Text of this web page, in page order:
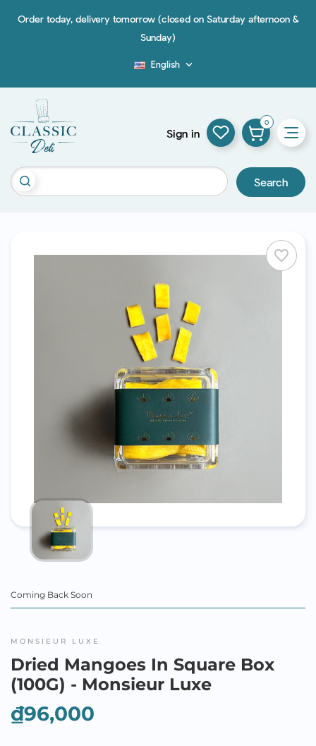
Order today, delivery tomorrow (closed on Saturday afternoon &
Sunday)
English 
Search
Sign in
0
favorite_border
Coming Back Soon
MONSIEUR LUXE
Dried Mangoes In Square Box
(100G) - Monsieur Luxe
₫96,000